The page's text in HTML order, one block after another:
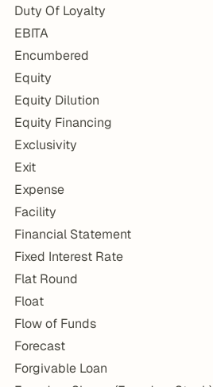
Duty Of Loyalty
EBITA
Encumbered
Equity
Equity Dilution
Equity Financing
Exclusivity
Exit
Expense
Facility
Financial Statement
Fixed Interest Rate
Flat Round
Float
Flow of Funds
Forecast
Forgivable Loan